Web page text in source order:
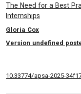
, Title:
The Need for a Best
Internships
, Authors:
Gloria Cox
Version undefined
10.33774/apsa-2025-